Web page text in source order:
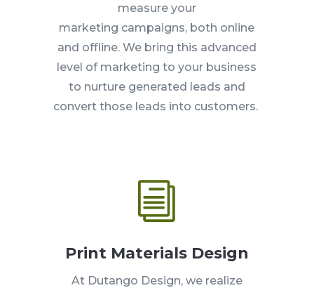
measure your
marketing campaigns, both online
and offline. We bring this advanced
level of marketing to your business
to nurture generated leads and
convert those leads into customers.
i
Print Materials Design
At Dutango Design, we realize